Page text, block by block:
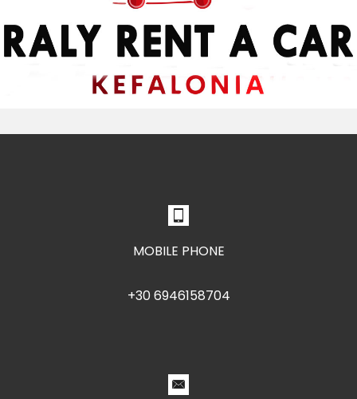
MOBILE PHONE
+30 6946158704